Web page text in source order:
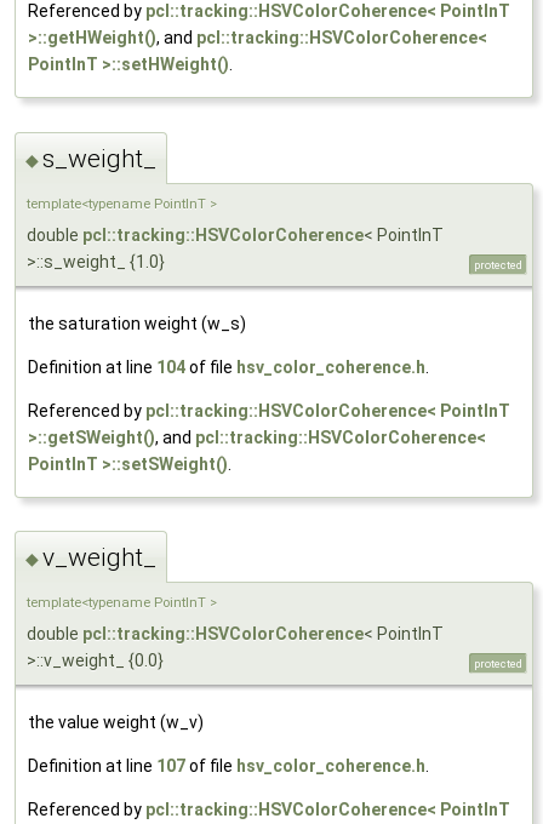
Referenced by pcl::tracking::HSVColorCoherence< PointInT
>::getHWeight(), and pcl::tracking::HSVColorCoherence<
PointInT >::setHWeight().
◆s_weight_
template<typename PointInT >
double pcl::tracking::HSVColorCoherence< PointInT
>::s_weight_ {1.0}
protected
the saturation weight (w_s)
Definition at line 104of file hsv_color_coherence.h
Referenced by pcl::tracking::HSVColorCoherence< PointInT
>::getSWeight(), and pcl::tracking::HSVColorCoherence<
PointInT >::setSWeight()
◆v_weight_
template<typename PointInT >
double pcl::tracking::HSVColorCoherence< PointInT
>::v_weight_ {0.0}
protected
the value weight (w_v)
Definition at line 107of file hsv_color_coherence.h
Referenced by pcl::tracking::HSVColorCoherence< PointInT